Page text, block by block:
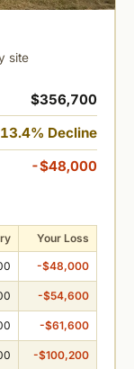
site
$356,700
13.4% Decline
-$48,000
Your Loss
-$48,000
-$54,600
-$61,600
-$100,200